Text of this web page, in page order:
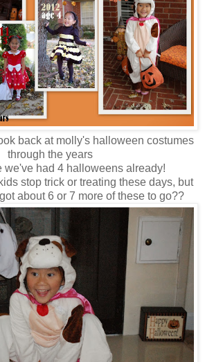
back at molly's halloween costumes
through the years
we've had 4 halloweens already!
stop trick or treating these days, but
about 6 or 7 more of these to go??